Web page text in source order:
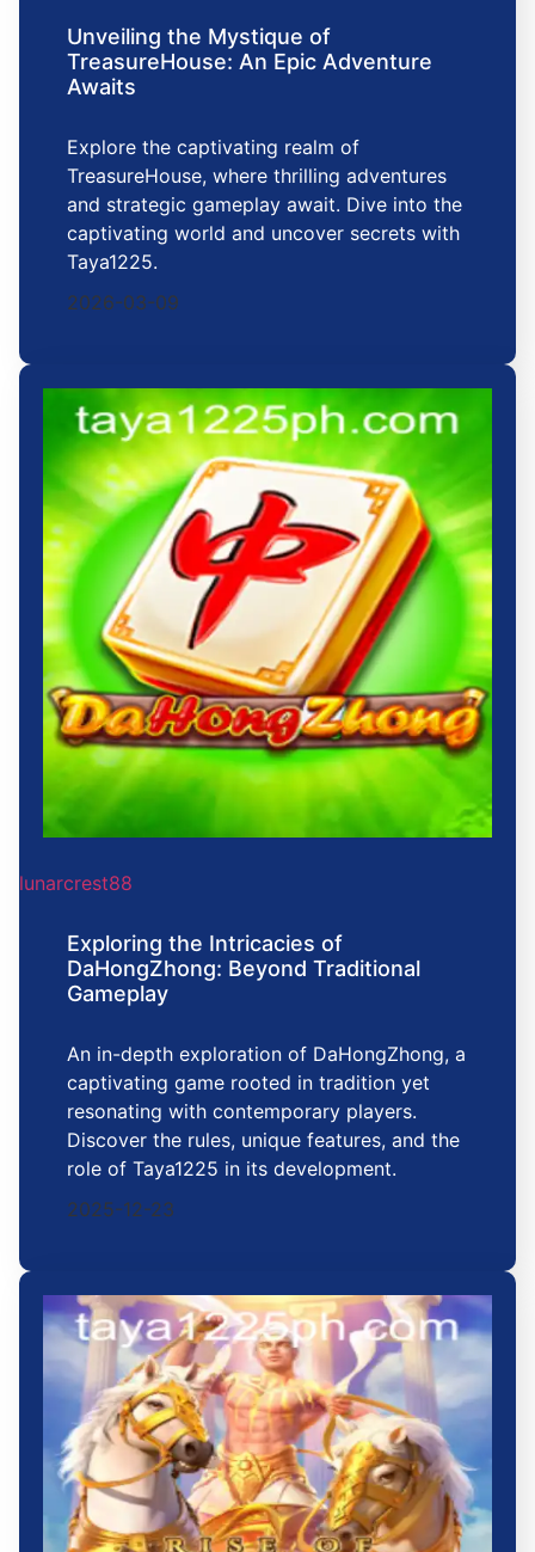
Unveiling the Mystique of
TreasureHouse: An Epic Adventure
Awaits
Explore the captivating realm of
TreasureHouse, where thrilling adventures
and strategic gameplay await. Dive into the
captivating world and uncover secrets with
Taya1225.
2026-03-09
lunarcrest88
Exploring the Intricacies of
DaHongZhong: Beyond Traditional
Gameplay
An in-depth exploration of DaHongZhong, a
captivating game rooted in tradition yet
resonating with contemporary players.
Discover the rules, unique features, and the
role of Taya1225 in its development.
2025-12-23